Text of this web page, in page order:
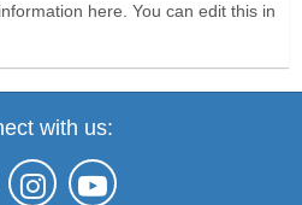
here. You can edit this in
with us: